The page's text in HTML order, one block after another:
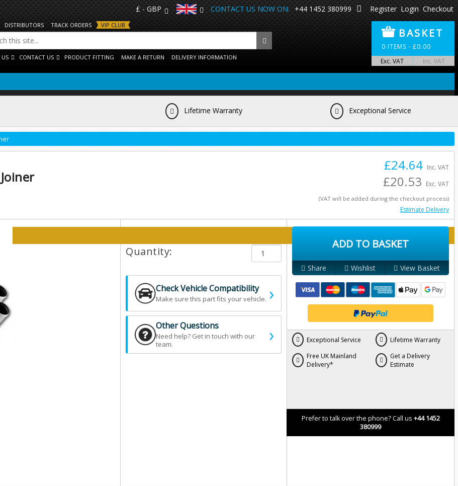
£ - GBP CONTACT US NOW ON: +44 1452 380999 Register Login Checkout
DISTRIBUTORS TRACK ORDERS VIP CLUB
CONTACT US PRODUCT FITTING MAKE A RETURN DELIVERY INFORMATION
BASKET
0 ITEMS - £0.00
Exc. VAT Inc. VAT
Lifetime Warranty Exceptional Service
£24.64 Inc. VAT
£20.53 Exc. VAT
(VAT will be added during the checkout process)
Estimate Delivery
Please select options and qty below:
Quantity:
Check Vehicle Compatibility
Make sure this part fits your vehicle. ›
Other Questions
Need help? Get in touch with our
team.
›
ADD TO BASKET
Share Wishlist View Basket
Exceptional Service
Lifetime Warranty
Free UK Mainland
Delivery*
Get a Delivery
Estimate
Prefer to talk over the phone? Call us +44 1452
380999